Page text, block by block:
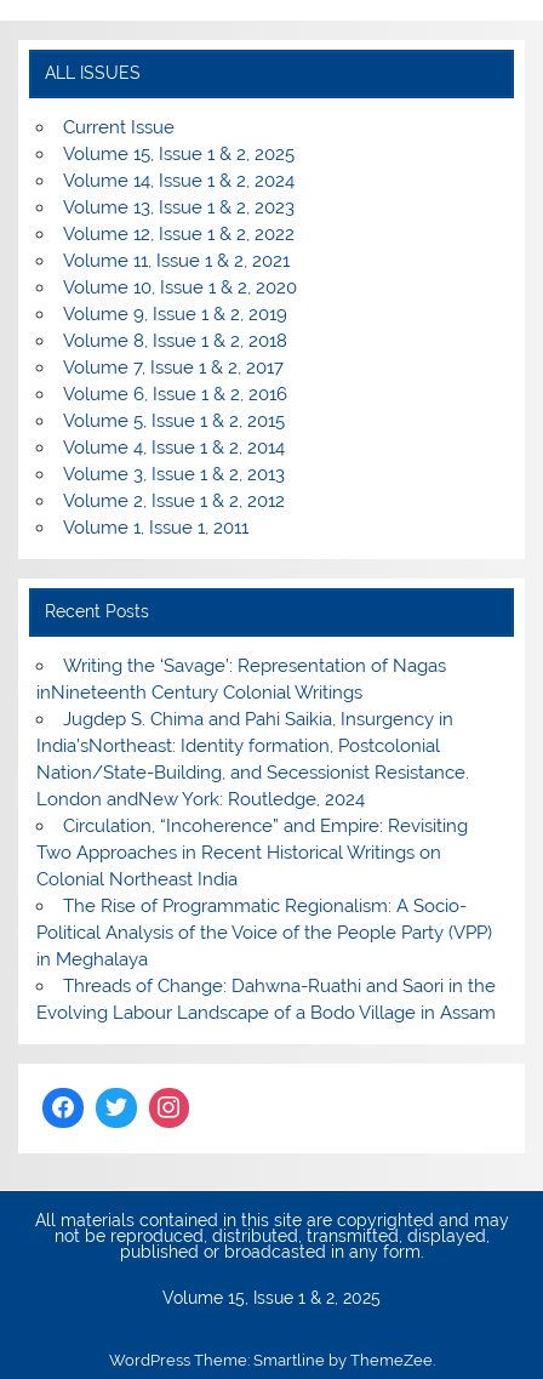
ALL ISSUES
Current Issue
Volume 15, Issue 1 & 2, 2025
Volume 14, Issue 1 & 2, 2024
Volume 13, Issue 1 & 2, 2023
Volume 12, Issue 1 & 2, 2022
Volume 11, Issue 1 & 2, 2021
Volume 10, Issue 1 & 2, 2020
Volume 9, Issue 1 & 2, 2019
Volume 8, Issue 1 & 2, 2018
Volume 7, Issue 1 & 2, 2017
Volume 6, Issue 1 & 2, 2016
Volume 5, Issue 1 & 2, 2015
Volume 4, Issue 1 & 2, 2014
Volume 3, Issue 1 & 2, 2013
Volume 2, Issue 1 & 2, 2012
Volume 1, Issue 1, 2011
Recent Posts
Writing the ‘Savage’: Representation of Nagas
inNineteenth Century Colonial Writings
Jugdep S. Chima and Pahi Saikia, Insurgency in
India’sNortheast: Identity formation, Postcolonial
Nation/State-Building, and Secessionist Resistance.
London andNew York: Routledge, 2024
Circulation, “Incoherence” and Empire: Revisiting
Two Approaches in Recent Historical Writings on
Colonial Northeast India
The Rise of Programmatic Regionalism: A Socio-
Political Analysis of the Voice of the People Party (VPP)
in Meghalaya
Threads of Change: Dahwna-Ruathi and Saori in the
Evolving Labour Landscape of a Bodo Village in Assam
All materials contained in this site are copyrighted and may
not be reproduced, distributed, transmitted, displayed,
published or broadcasted in any form.
Volume 15, Issue 1 & 2, 2025
WordPress Theme: Smartline by ThemeZee.